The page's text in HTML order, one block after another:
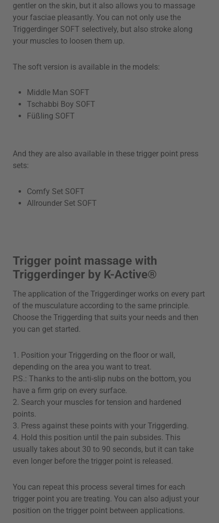
gentler on the skin, but it also allows you to massage
your fasciae pleasantly. You can not only use the
Triggerdinger SOFT selectively, but also stroke along
your muscles to loosen them up.
The soft version is available in the models:
Middle Man SOFT
Tschabbi Boy SOFT
Füßling SOFT
And they are also available in these trigger point press
sets:
Comfy Set SOFT
Allrounder Set SOFT
Trigger point massage with
Triggerdinger by K-Active®
The application of the Triggerdinger works on every part
of the musculature according to the same principle.
Choose the Triggerding that suits your needs and then
you can get started.
1. Position your Triggerding on the floor or wall,
depending on the area you want to treat.
P.S.: Thanks to the anti-slip nubs on the bottom, you
have a firm grip on every surface.
2. Search your muscles for tension and hardened
points.
3. Press against these points with your Triggerding.
4. Hold this position until the pain subsides. This
usually takes about 30 to 90 seconds, but it can take
even longer before the trigger point is released.
You can repeat this process several times for each
trigger point you are treating. You can also adjust your
position on the trigger point between applications.